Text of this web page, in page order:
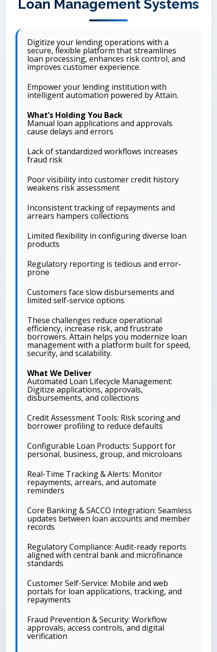
Loan Management Systems
Digitize your lending operations with a
secure, flexible platform that streamlines
loan processing, enhances risk control, and
improves customer experience.
Empower your lending institution with
intelligent automation powered by Attain.
What’s Holding You Back
Manual loan applications and approvals
cause delays and errors
Lack of standardized workflows increases
fraud risk
Poor visibility into customer credit history
weakens risk assessment
Inconsistent tracking of repayments and
arrears hampers collections
Limited flexibility in configuring diverse loan
products
Regulatory reporting is tedious and error-
prone
Customers face slow disbursements and
limited self-service options
These challenges reduce operational
efficiency, increase risk, and frustrate
borrowers. Attain helps you modernize loan
management with a platform built for speed,
security, and scalability.
What We Deliver
Automated Loan Lifecycle Management:
Digitize applications, approvals,
disbursements, and collections
Credit Assessment Tools: Risk scoring and
borrower profiling to reduce defaults
Configurable Loan Products: Support for
personal, business, group, and microloans
Real-Time Tracking & Alerts: Monitor
repayments, arrears, and automate
reminders
Core Banking & SACCO Integration: Seamless
updates between loan accounts and member
records
Regulatory Compliance: Audit-ready reports
aligned with central bank and microfinance
standards
Customer Self-Service: Mobile and web
portals for loan applications, tracking, and
repayments
Fraud Prevention & Security: Workflow
approvals, access controls, and digital
verification